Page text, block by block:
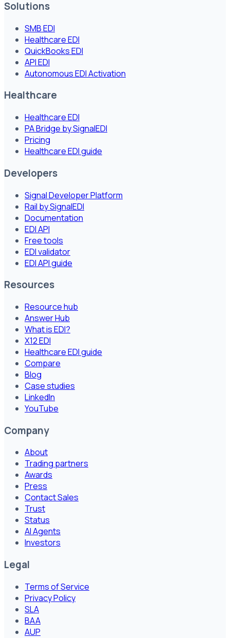
Solutions
SMB EDI
Healthcare EDI
QuickBooks EDI
API EDI
Autonomous EDI Activation
Healthcare
Healthcare EDI
PA Bridge by SignalEDI
Pricing
Healthcare EDI guide
Developers
Signal Developer Platform
Rail by SignalEDI
Documentation
EDI API
Free tools
EDI validator
EDI API guide
Resources
Resource hub
Answer Hub
What is EDI?
X12 EDI
Healthcare EDI guide
Compare
Blog
Case studies
LinkedIn
YouTube
Company
About
Trading partners
Awards
Press
Contact Sales
Trust
Status
AI Agents
Investors
Legal
Terms of Service
Privacy Policy
SLA
BAA
AUP